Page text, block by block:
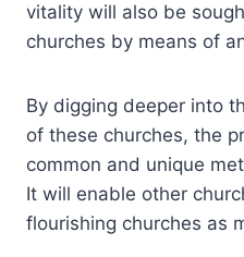
vitality will also be
churches by means of
By digging deeper into
of these churches, the
common and unique
It will enable other
flourishing churches as